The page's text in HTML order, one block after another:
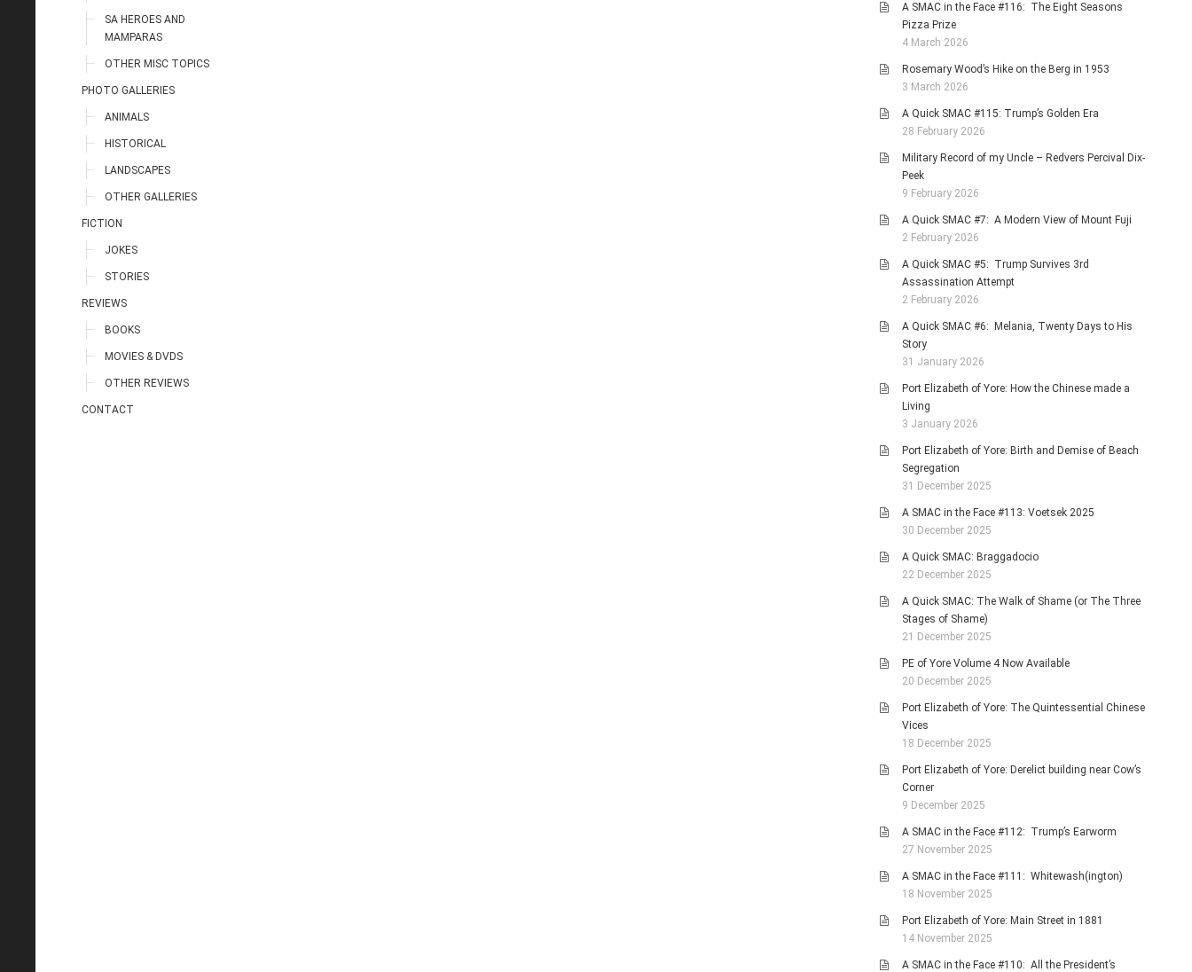
SA HEROES AND
MAMPARAS
OTHER MISC TOPICS
PHOTO GALLERIES
ANIMALS
HISTORICAL
LANDSCAPES
OTHER GALLERIES
FICTION
JOKES
STORIES
REVIEWS
BOOKS
MOVIES & DVDS
OTHER REVIEWS
CONTACT
A SMAC in the Face #116: The Eight Seasons
Pizza Prize
4 March 2026
Rosemary Wood’s Hike on the Berg in 1953
3 March 2026
A Quick SMAC #115: Trump’s Golden Era
28 February 2026
Military Record of my Uncle – Redvers Percival Dix-
Peek
9 February 2026
A Quick SMAC #7: A Modern View of Mount Fuji
2 February 2026
A Quick SMAC #5: Trump Survives 3rd
Assassination Attempt
2 February 2026
A Quick SMAC #6: Melania, Twenty Days to His
Story
31 January 2026
Port Elizabeth of Yore: How the Chinese made a
Living
3 January 2026
Port Elizabeth of Yore: Birth and Demise of Beach
Segregation
31 December 2025
A SMAC in the Face #113: Voetsek 2025
30 December 2025
A Quick SMAC: Braggadocio
22 December 2025
A Quick SMAC: The Walk of Shame (or The Three
Stages of Shame)
21 December 2025
PE of Yore Volume 4 Now Available
20 December 2025
Port Elizabeth of Yore: The Quintessential Chinese
Vices
18 December 2025
Port Elizabeth of Yore: Derelict building near Cow’s
Corner
9 December 2025
A SMAC in the Face #112: Trump’s Earworm
27 November 2025
A SMAC in the Face #111: Whitewash(ington)
18 November 2025
Port Elizabeth of Yore: Main Street in 1881
14 November 2025
A SMAC in the Face #110: All the President’s